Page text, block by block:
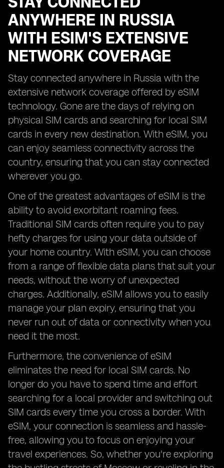
ANYWHERE IN RUSSIA
WITH ESIM'S EXTENSIVE
NETWORK COVERAGE
Stay connected anywhere in Russia with the
extensive network coverage offered by eSIM
technology. Gone are the days of relying on
physical SIM cards and searching for local SIM
cards in every new destination. With eSIM, you
can enjoy seamless connectivity across the
country, ensuring that you can stay connected
wherever you go.
One of the greatest advantages of eSIM is the
ability to avoid exorbitant roaming fees.
Traditional SIM cards often require you to pay
hefty charges for using your data outside of
your home country. With eSIM, you can choose
from a range of flexible data plans that suit your
needs, without the worry of unexpected
charges. Additionally, eSIM allows you to easily
manage your plan expiry, ensuring that you
never run out of data or connectivity when you
need it the most.
Furthermore, the convenience of eSIM
eliminates the need for local SIM cards. No
longer do you have to spend time and effort
searching for a local provider and switching out
SIM cards every time you cross a border. With
eSIM, your connection is seamless and hassle-
free, allowing you to focus on enjoying your
travel experiences. So, whether you're exploring